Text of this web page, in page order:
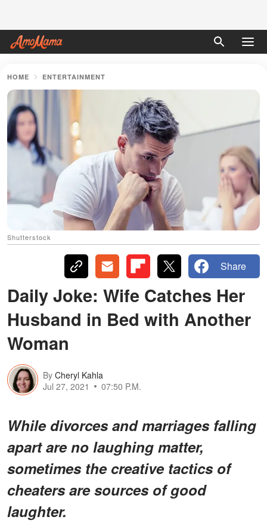
HOME ENTERTAINMENT
Shutterstock
Share
Daily Joke: Wife Catches Her
Husband in Bed with Another
Woman
By Cheryl Kahla
Jul 27, 2021
07:50 P.M.
While divorces and marriages falling
apart are no laughing matter,
sometimes the creative tactics of
cheaters are sources of good
laughter.